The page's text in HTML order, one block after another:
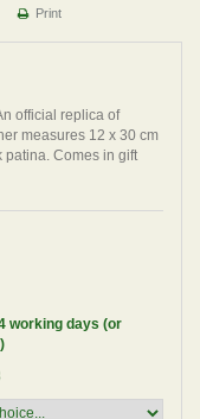
Print
official replica of
measures 12 x 30 cm
patina. Comes in gift
working days (or